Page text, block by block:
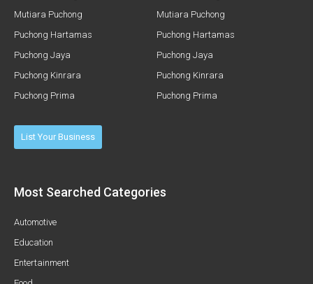
Mutiara Puchong
Puchong Hartamas
Puchong Jaya
Puchong Kinrara
Puchong Prima
Mutiara Puchong
Puchong Hartamas
Puchong Jaya
Puchong Kinrara
Puchong Prima
List Your Business
Most Searched Categories
Automotive
Education
Entertainment